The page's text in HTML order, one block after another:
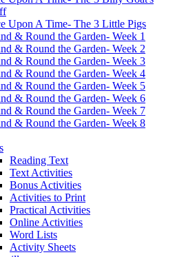
Upon A Time- The 3 Little Pigs
& Round the Garden- Week 1
& Round the Garden- Week 2
& Round the Garden- Week 3
& Round the Garden- Week 4
& Round the Garden- Week 5
& Round the Garden- Week 6
& Round the Garden- Week 7
& Round the Garden- Week 8
Reading Text
Text Activities
Bonus Activities
Activities to Print
Practical Activities
Online Activities
Word Lists
Activity Sheets